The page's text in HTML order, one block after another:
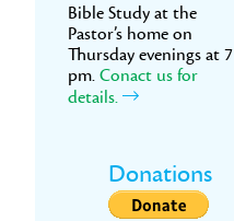
Bible Study at the
Pastor’s home on
Thursday evenings at 7
pm. Conact us for
details.
Donations